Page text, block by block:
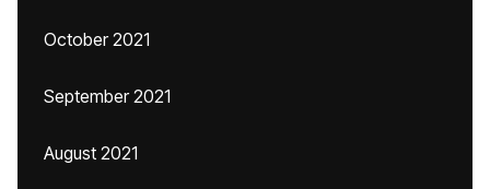
October 2021
September 2021
August 2021